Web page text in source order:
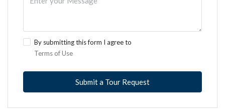
By submitting this form I agree to
Terms of Use
Submit a Tour Request